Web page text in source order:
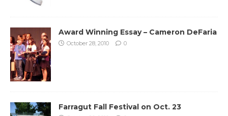
Award Winning Essay – Cameron DeFaria
October 28, 2010 0
Farragut Fall Festival on Oct. 23